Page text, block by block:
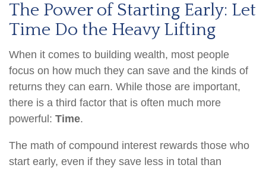
The Power of Starting Early: Let
Time Do the Heavy Lifting
When it comes to building wealth, most people
focus on how much they can save and the kinds of
returns they can earn. While those are important,
there is a third factor that is often much more
powerful: Time.
The math of compound interest rewards those who
start early, even if they save less in total than